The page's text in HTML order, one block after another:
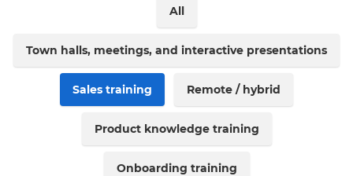
All
Town halls, meetings, and interactive presentations
Sales training Remote / hybrid
Product knowledge training
Onboarding training